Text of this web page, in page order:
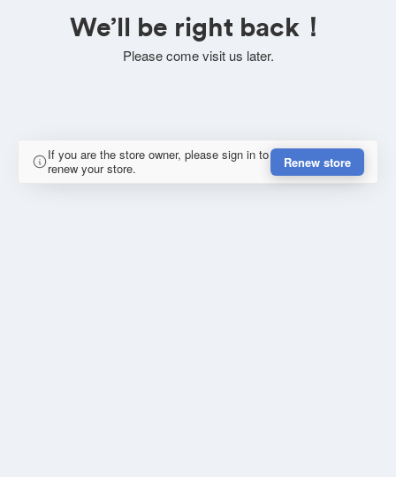
We’ll be right back！
Please come visit us later.
If you are the store owner, please sign in to
renew your store.
Renew store